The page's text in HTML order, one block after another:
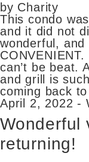
by Charity
This condo
and it did not
wonderful,
can’t be beat.
and grill is
coming back
April 2, 2022 -
Wonderful
returning!